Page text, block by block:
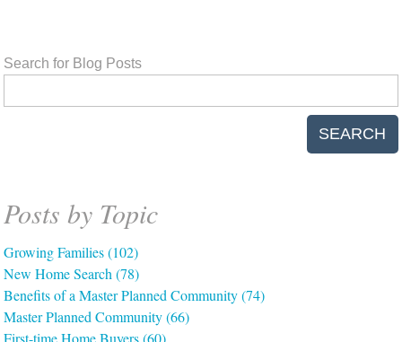
Search for Blog Posts
SEARCH
Posts by Topic
Growing Families(102)
New Home Search(78)
Benefits of a Master Planned Community(74)
Master Planned Community(66)